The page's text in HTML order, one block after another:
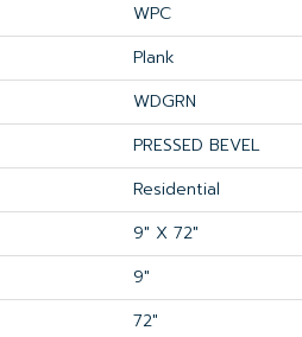
WPC
Plank
WDGRN
PRESSED BEVEL
Residential
9" X 72"
9"
72"